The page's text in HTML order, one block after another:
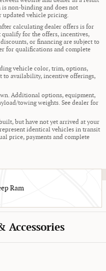
non-binding and does not
updated vehicle pricing.
calculating dealer offers is for
for the offers, incentives,
or financing are subject to
for qualifications and complete
vehicle color, trim, options,
to availability, incentive offerings,
Additional options, equipment,
towing weights. See dealer for
but have not yet arrived at your
identical vehicles in transit
price, payments and complete
Ram
Accessories